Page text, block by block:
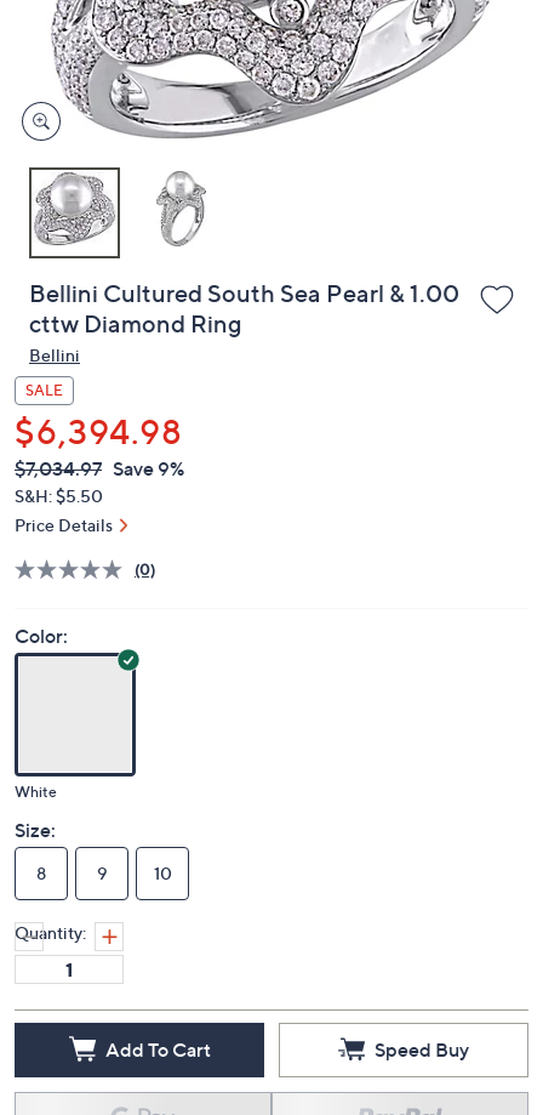
right
touch
devices
to
Bellini Cultured South Sea Pearl & 1.00
cttw Diamond Ring
Bellini
SALE
$6,394.98
QVC
PRICE:
Deleted
$7,034.97 Save 9%
S&H: $5.50
Price Details
(0)
Color:
White
Size:
8 9 10
Quantity:
Add To Cart Speed Buy